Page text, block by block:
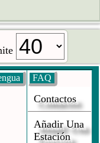
FAQ
Contactos
Añadir Una
Estación